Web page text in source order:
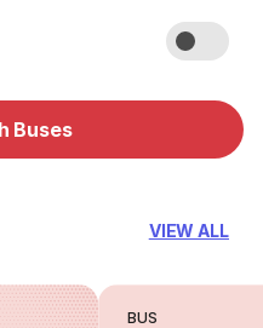
Buses
VIEW ALL
BUS